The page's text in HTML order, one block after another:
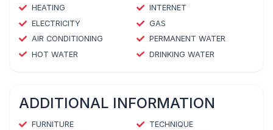
HEATING
INTERNET
ELECTRICITY
GAS
AIR CONDITIONING
PERMANENT WATER
HOT WATER
DRINKING WATER
ADDITIONAL INFORMATION
FURNITURE
TECHNIQUE